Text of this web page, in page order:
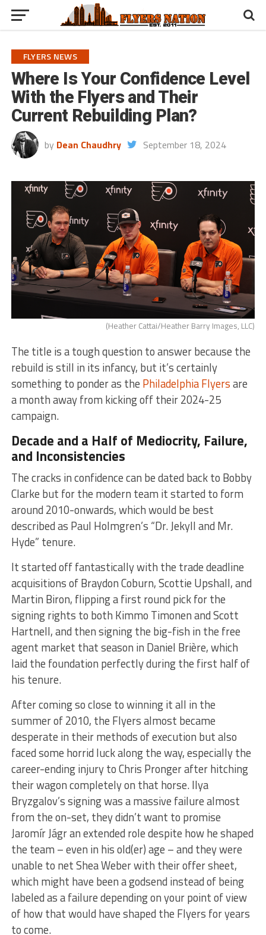
FLYERS NEWS
Where Is Your Confidence Level
With the Flyers and Their
Current Rebuilding Plan?
by Dean Chaudhry September 18, 2024
(Heather Cattai/Heather Barry Images, LLC)
The title is a tough question to answer because the
rebuild is still in its infancy, but it’s certainly
something to ponder as the Philadelphia Flyersare
a month away from kicking off their 2024-25
campaign.
Decade and a Half of Mediocrity, Failure,
and Inconsistencies
The cracks in confidence can be dated back to Bobby
Clarke but for the modern team it started to form
around 2010-onwards, which would be best
described as Paul Holmgren’s “Dr. Jekyll and Mr.
Hyde” tenure.
It started off fantastically with the trade deadline
acquisitions of Braydon Coburn, Scottie Upshall, and
Martin Biron, flipping a first round pick for the
signing rights to both Kimmo Timonen and Scott
Hartnell, and then signing the big-fish in the free
agent market that season in Daniel Brière, which
laid the foundation perfectly during the first half of
his tenure.
After coming so close to winning it all in the
summer of 2010, the Flyers almost became
desperate in their methods of execution but also
faced some horrid luck along the way, especially the
career-ending injury to Chris Pronger after hitching
their wagon completely on that horse. Ilya
Bryzgalov’s signing was a massive failure almost
from the on-set, they didn’t want to promise
Jaromír Jágr an extended role despite how he shaped
the team – even in his old(er) age – and they were
unable to net Shea Weber with their offer sheet,
which might have been a godsend instead of being
labeled as a failure depending on your point of view
of how that would have shaped the Flyers for years
to come.